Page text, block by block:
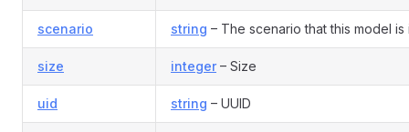
scenario string – The scenario that this model is
size integer– Size
uid string – UUID